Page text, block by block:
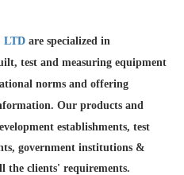
LTD are specialized in
test and measuring equipment
norms and offering
Our products and
establishments, test
government institutions &
clients' requirements.